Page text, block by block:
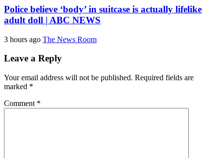
Police believe ‘body’ in suitcase is actually lifelike
adult doll | ABC NEWS
3 hours ago The News Room
Leave a Reply
Your email address will not be published. Required fields are
marked *
Comment *